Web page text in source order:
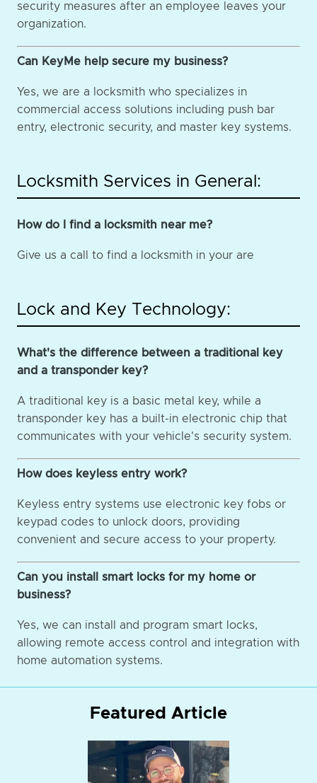
security measures after an employee leaves your
organization.
Can KeyMe help secure my business?
Yes, we are a locksmith who specializes in
commercial access solutions including push bar
entry, electronic security, and master key systems.
Locksmith Services in General:
How do I find a locksmith near me?
Give us a call to find a locksmith in your are
Lock and Key Technology:
What's the difference between a traditional key
and a transponder key?
A traditional key is a basic metal key, while a
transponder key has a built-in electronic chip that
communicates with your vehicle's security system.
How does keyless entry work?
Keyless entry systems use electronic key fobs or
keypad codes to unlock doors, providing
convenient and secure access to your property.
Can you install smart locks for my home or
business?
Yes, we can install and program smart locks,
allowing remote access control and integration with
home automation systems.
Featured Article